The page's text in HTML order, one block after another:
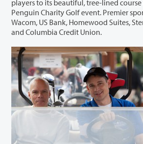
players to its beautiful, tree-lined course for the annual
Penguin Charity Golf event. Premier
Wacom, US Bank, Homewood Suites, Sterling Bank, Adidas
and Columbia Credit Union.